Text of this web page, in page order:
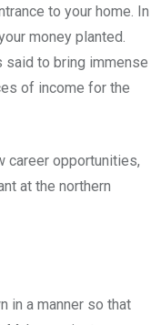
to your home. In
money planted.
to bring immense
of income for the
career opportunities,
at the northern
in a manner so that